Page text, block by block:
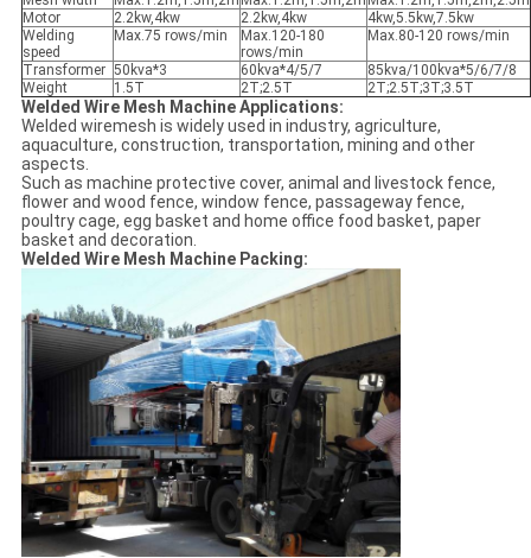
Motor
2.2kw,4kw 2.2kw,4kw
4kw,5.5kw,7.5kw
Welding
speed
Max.75 rows/min
Max.120-180
rows/min
Max.80-120 rows/min
Transformer 50kva*3 60kva*4/5/7
85kva/100kva*5/6/7/8
Weight
1.5T 2T;2.5T 2T;2.5T;3T;3.5T
Welded Wire Mesh Machine Applications:
Welded wiremesh is widely used in industry, agriculture,
aquaculture, construction, transportation, mining and other
aspects.
Such as machine protective cover, animal and livestock fence,
flower and wood fence, window fence, passageway fence,
poultry cage, egg basket and home office food basket, paper
basket and decoration.
Welded Wire Mesh Machine Packing: